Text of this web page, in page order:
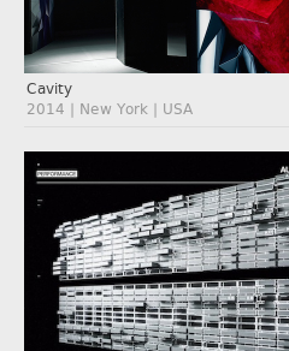
Cavity
2014 | New York | USA